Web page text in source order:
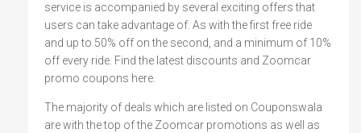
service is accompanied by several exciting offers that
users can take advantage of. As with the first free ride
and up to 50% off on the second, and a minimum of 10%
off every ride. Find the latest discounts and Zoomcar
promo coupons here.
The majority of deals which are listed on Couponswala
are with the top of the Zoomcar promotions as well as